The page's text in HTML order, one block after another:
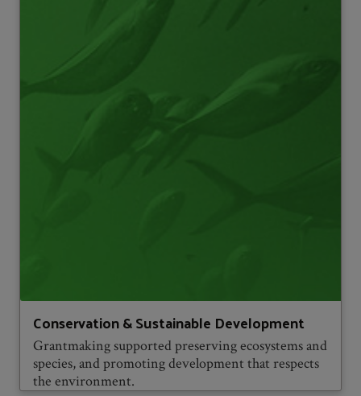
Conservation & Sustainable Development
Grantmaking supported preserving ecosystems and
species, and promoting development that respects
the environment.